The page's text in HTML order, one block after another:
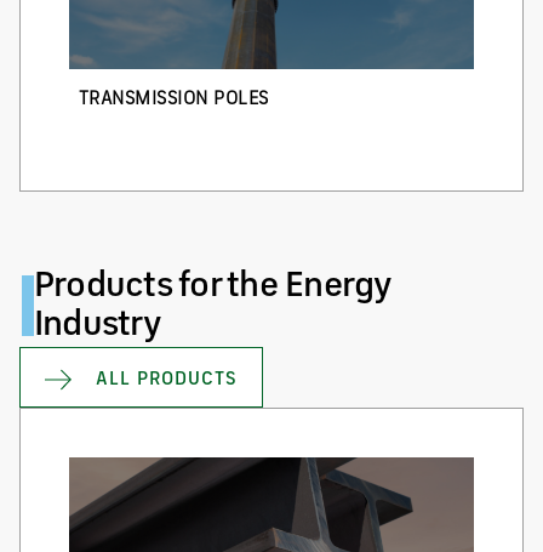
TRANSMISSION POLES
Products for the Energy
Industry
ALL PRODUCTS